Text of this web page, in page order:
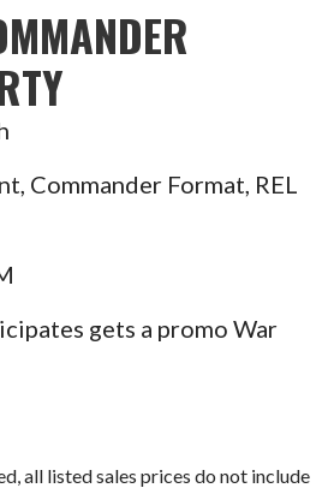
Commander Format, REL
gets a promo War
all listed sales prices do not include